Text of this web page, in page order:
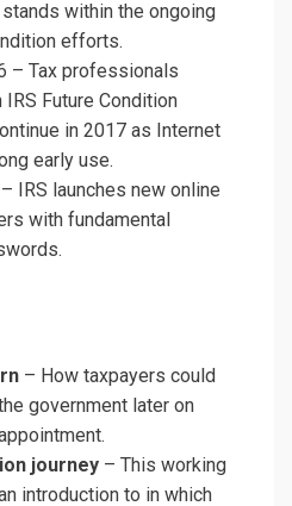
within the ongoing
efforts.
– Tax professionals
Future Condition
in 2017 as Internet
early use.
IRS launches new online
with fundamental
– How taxpayers could
government later on
journey – This working
introduction to in which